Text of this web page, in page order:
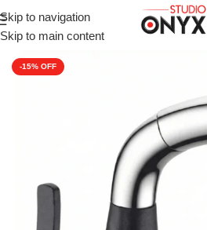
Skip to navigation
Skip to main content
Home»Shop»For Kitchen» Kitchen
-15%